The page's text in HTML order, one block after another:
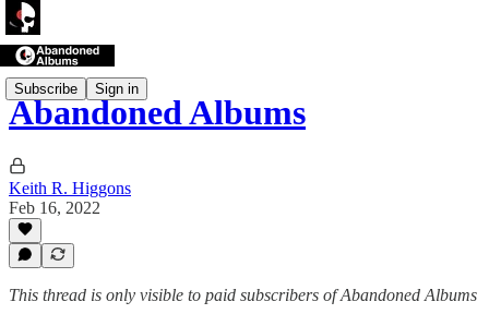
Subscribe Sign in
Abandoned Albums
Keith R. Higgons
Feb 16, 2022
This thread is only visible to paid subscribers of Abandoned Albums